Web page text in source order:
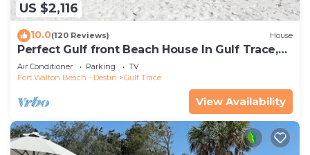
US $2,116
10.0(120 Reviews) House
Perfect Gulf front Beach House In Gulf Trace,
Grayton Beach, 30A,
Air Conditioner Parking
TV
Fort Walton Beach - Destin
Gulf Trace
View Availability